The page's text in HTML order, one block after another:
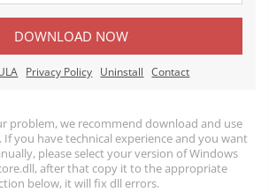
DOWNLOAD NOW
Privacy Policy Uninstall Contact
problem, we recommend download and use
If you have technical experience and you want
please select your version of Windows
after that copy it to the appropriate
below, it will fix dll errors.